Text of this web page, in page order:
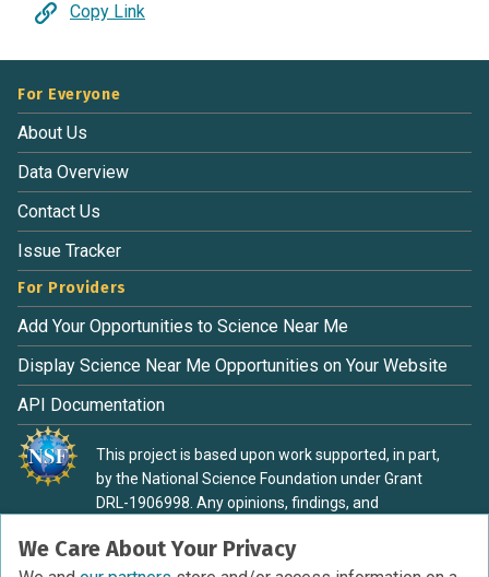
Copy Link
We Care About Your Privacy
For Everyone
About Us
Data Overview
Contact Us
Issue Tracker
For Providers
Add Your Opportunities to Science Near Me
Display Science Near Me Opportunities on Your Website
API Documentation
This project is based upon work supported, in part,
by the National Science Foundation under Grant
DRL-1906998. Any opinions, findings, and
material are those of the authors and do not